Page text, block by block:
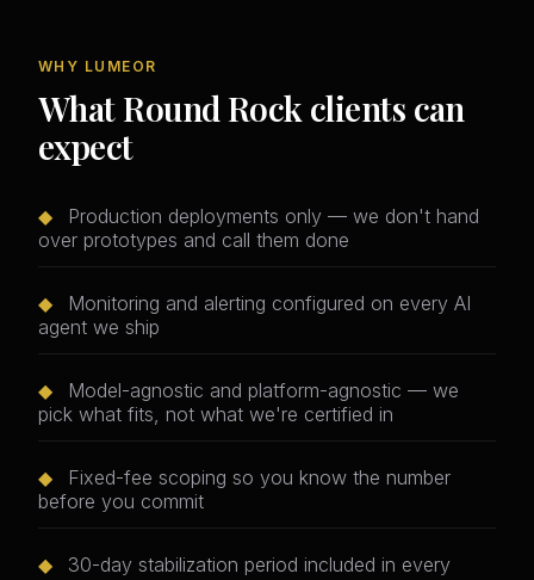
WHY LUMEOR
What Round Rock clients can
expect
◆
Production deployments only — we don't hand
over prototypes and call them done
◆
Monitoring and alerting configured on every AI
agent we ship
◆
Model-agnostic and platform-agnostic — we
pick what fits, not what we're certified in
◆
Fixed-fee scoping so you know the number
before you commit
◆
30-day stabilization period included in every